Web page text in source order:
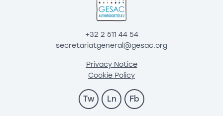
+32 2 511 44 54
secretariatgeneral@gesac.org
Privacy Notice
Cookie Policy
Tw Ln Fb